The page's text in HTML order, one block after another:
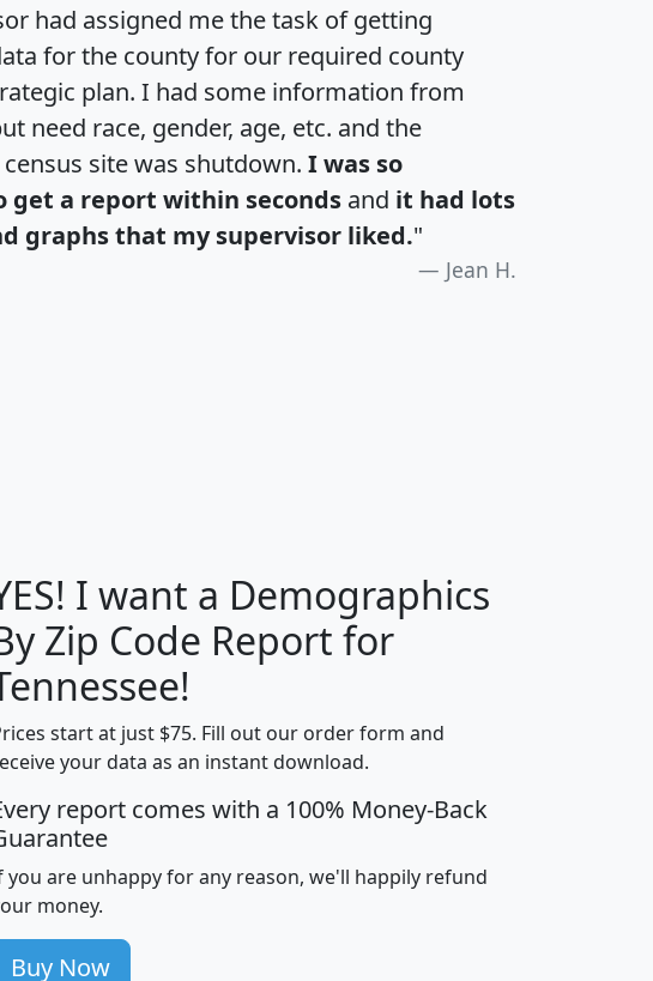
had assigned me the task of getting
for the county for our required county
plan. I had some information from
need race, gender, age, etc. and the
site was shutdown. I was so
get a report within seconds and it had lots
graphs that my supervisor liked."
Jean H.
Median
Household
Income
Average
Household
Population
Density
(square miles)
mhhi avghhi hhi_total_hh
100 $63,999 $88,898
705 $87,652 $101,248 4,869
260 $59,125 $76,984 2,981
I want a Demographics
Zip Code Report for
start at just $75. Fill out our order form and
your data as an instant download.
report comes with a 100% Money-Back
you are unhappy for any reason, we'll happily refund
money.
Buy Now